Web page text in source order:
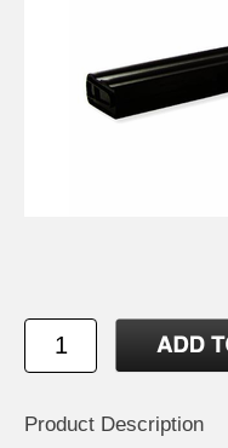
Product Description